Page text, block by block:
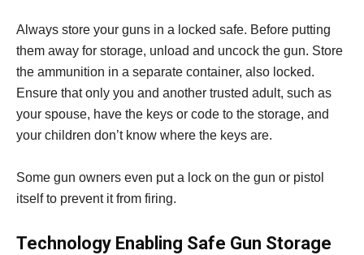
Always store your guns in a locked safe. Before putting
them away for storage, unload and uncock the gun. Store
the ammunition in a separate container, also locked.
Ensure that only you and another trusted adult, such as
your spouse, have the keys or code to the storage, and
your children don’t know where the keys are.
Some gun owners even put a lock on the gun or pistol
itself to prevent it from firing.
Technology Enabling Safe Gun Storage